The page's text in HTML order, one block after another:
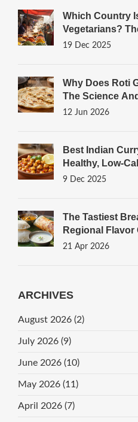
Which Country
Vegetarians?
Plant-Powered
19 Dec 2025
Why Does Roti
The Science
12 Jun 2026
Best Indian
Healthy, Low-
Actually Work
9 Dec 2025
The Tastiest
Regional Flavor
21 Apr 2026
ARCHIVES
August 2026 (2)
July 2026 (9)
June 2026 (10)
May 2026 (11)
April 2026 (7)